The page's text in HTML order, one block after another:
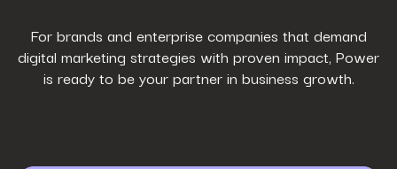
For brands and enterprise companies that demand
digital marketing strategies with proven impact, Power
is ready to be your partner in business growth.
Phone Number*